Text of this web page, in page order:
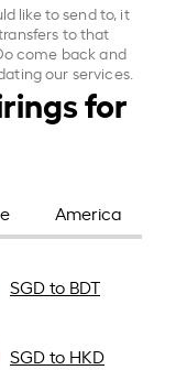
like to send to, it
to that
come back and
our services.
for
America
SGD to BDT
SGD to HKD